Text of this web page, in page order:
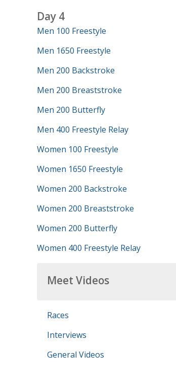
Day 4
Men 100 Freestyle
Men 1650 Freestyle
Men 200 Backstroke
Men 200 Breaststroke
Men 200 Butterfly
Men 400 Freestyle Relay
Women 100 Freestyle
Women 1650 Freestyle
Women 200 Backstroke
Women 200 Breaststroke
Women 200 Butterfly
Women 400 Freestyle Relay
Meet Videos
Races
Interviews
General Videos